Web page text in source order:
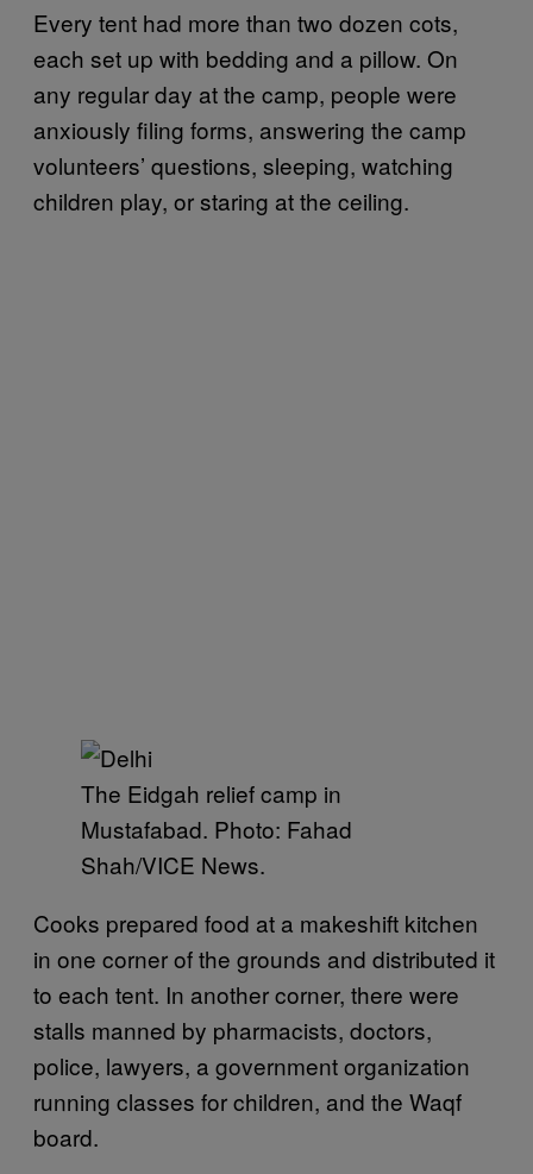
Every tent had more than two dozen cots,
each set up with bedding and a pillow. On
any regular day at the camp, people were
anxiously filing forms, answering the camp
volunteers’ questions, sleeping, watching
children play, or staring at the ceiling.
The Eidgah relief camp in
Mustafabad. Photo: Fahad
Shah/VICE News.
Cooks prepared food at a makeshift kitchen
in one corner of the grounds and distributed it
to each tent. In another corner, there were
stalls manned by pharmacists, doctors,
police, lawyers, a government organization
running classes for children, and the Waqf
board.